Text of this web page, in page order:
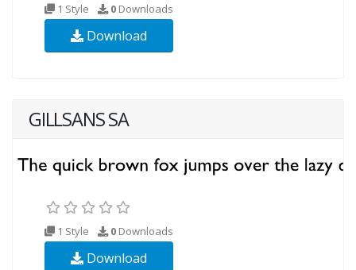
1 Style 0 Downloads
Download
GILLSANS SA
1 Style 0 Downloads
Download